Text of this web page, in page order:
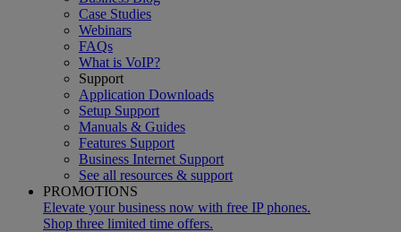
Case Studies
Webinars
FAQs
What is VoIP?
Support
Application Downloads
Setup Support
Manuals & Guides
Features Support
Business Internet Support
See all resources & support
PROMOTIONS
Elevate your business now with free IP phones.
Shop three limited time offers.